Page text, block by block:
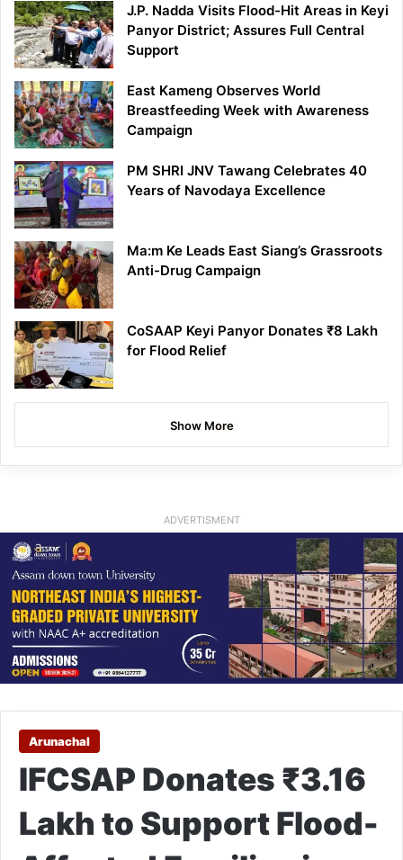
J.P. Nadda Visits Flood-Hit Areas in Keyi
Panyor District; Assures Full Central
Support
East Kameng Observes World
Breastfeeding Week with Awareness
Campaign
PM SHRI JNV Tawang Celebrates 40
Years of Navodaya Excellence
Ma:m Ke Leads East Siang’s Grassroots
Anti-Drug Campaign
CoSAAP Keyi Panyor Donates ₹8 Lakh
for Flood Relief
Show More